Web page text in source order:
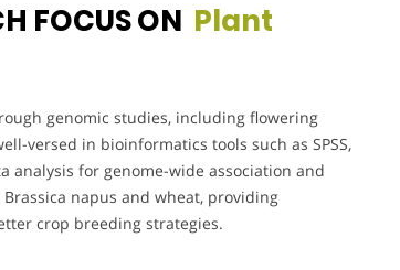
FOCUS ON Plant
genomic studies, including flowering
versed in bioinformatics tools such as SPSS,
analysis for genome-wide association and
napus and wheat, providing
crop breeding strategies.